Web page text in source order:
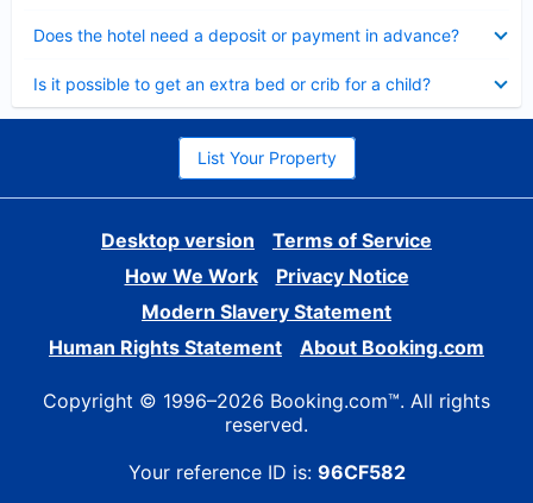
Does the hotel need a deposit or payment in advance?
Is it possible to get an extra bed or crib for a child?
List Your Property
Desktop version
Terms of Service
How We Work
Privacy Notice
Modern Slavery Statement
Human Rights Statement
About Booking.com
Copyright © 1996–2026 Booking.com™. All rights
reserved.
Your reference ID is: 96CF582